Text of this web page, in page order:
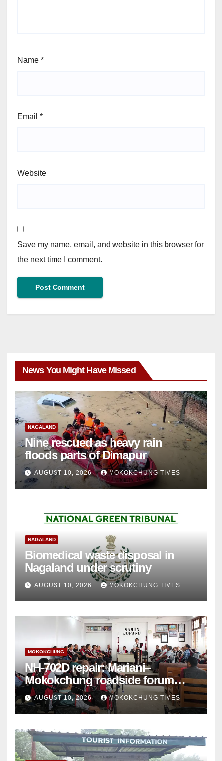
Name *
Email *
Website
Save my name, email, and website in this browser for
the next time I comment.
News You Might Have Missed
NAGALAND
Nine rescued as heavy rain
floods parts of Dimapur
AUGUST 10, 2026 MOKOKCHUNG TIMES
NAGALAND
Biomedical waste disposal in
Nagaland under scrutiny
AUGUST 10, 2026 MOKOKCHUNG TIMES
MOKOKCHUNG
NH-702D repair: Mariani–
Mokokchung roadside forum
sets demands
AUGUST 10, 2026 MOKOKCHUNG TIMES